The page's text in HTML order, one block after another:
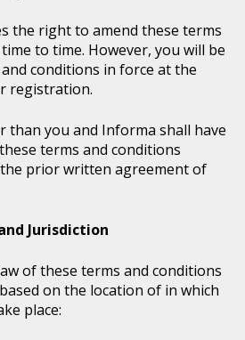
the right to amend these terms
to time. However, you will be
conditions in force at the
registration.
than you and Informa shall have
terms and conditions
prior written agreement of
Jurisdiction
of these terms and conditions
on the location of in which
place: